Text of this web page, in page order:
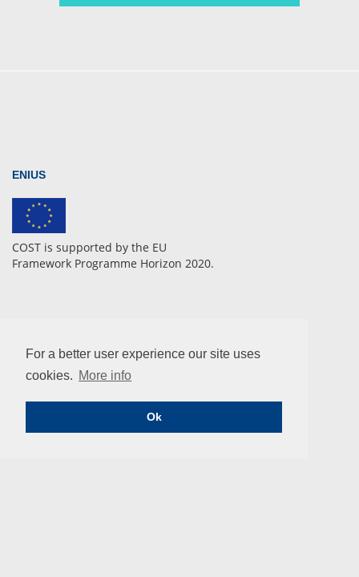
For a better user experience our site uses
cookies. More info
Ok
ENIUS
COST is supported by the EU
Framework Programme Horizon 2020.
COST Association
Avenue Lousie 149 | 1050 Brussels, Belgium
Tel: +32 (0)2 533 3800 | Fax: Fax: +32 (0)2 533 3890
Email us